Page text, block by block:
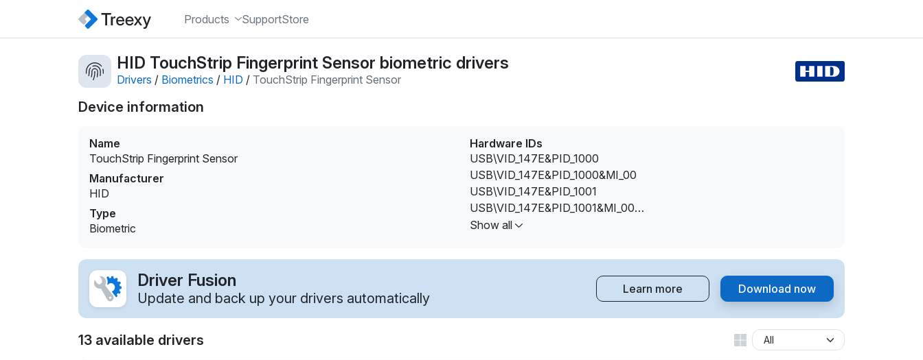
Products SupportStore
HID TouchStrip Fingerprint Sensor biometric drivers
Drivers / Biometrics / HID / TouchStrip Fingerprint Sensor
Device information
Name
TouchStrip Fingerprint Sensor
Manufacturer
HID
Type
Biometric
Hardware IDs
USB\VID_147E&PID_1000
USB\VID_147E&PID_1000&MI_00
USB\VID_147E&PID_1001
USB\VID_147E&PID_1001&MI_00
USB\VID_147E&PID_1002
USB\VID_147E&PID_2016&REV_0001
USB\VID_147E&PID_2016&REV_0001&MI_00
Show all
Driver Fusion
Update and back up your drivers automatically
Learn more Download now
13 available drivers